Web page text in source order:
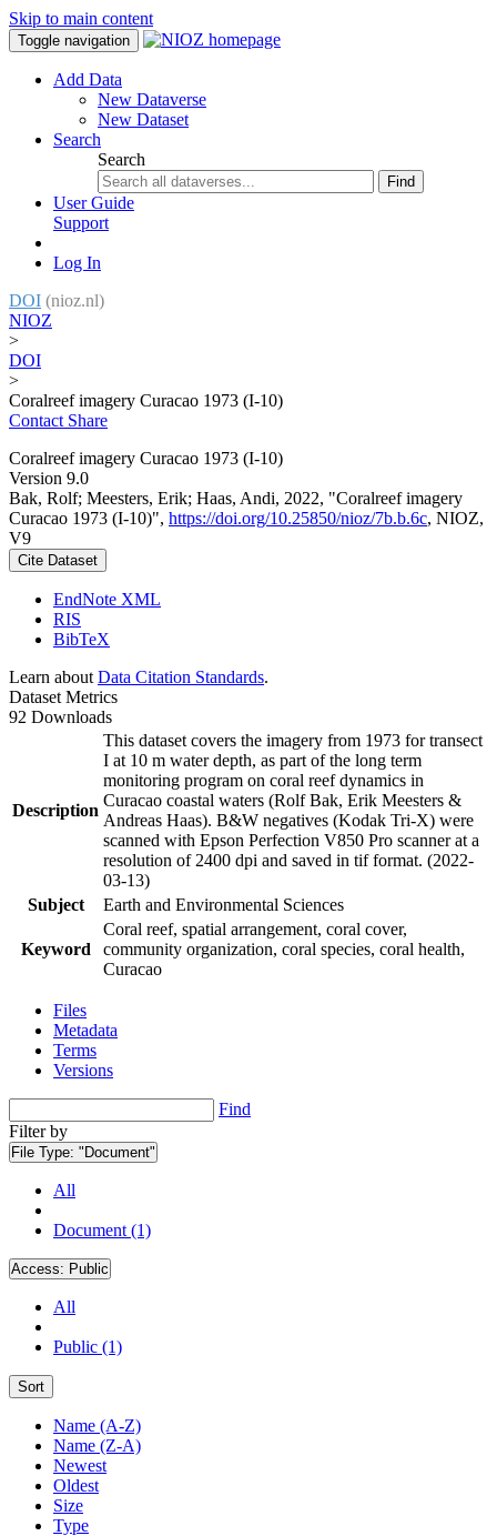
Skip to main content
Toggle navigation
Add Data
New Dataverse
New Dataset
Search
Search
Find
User Guide
Support
Log In
DOI (nioz.nl)
NIOZ
>
DOI
>
Coralreef imagery Curacao 1973 (I-10)
Contact Share
Coralreef imagery Curacao 1973 (I-10)
Version 9.0
Bak, Rolf; Meesters, Erik; Haas, Andi, 2022, "Coralreef imagery
Curacao 1973 (I-10)", https://doi.org/10.25850/nioz/7b.b.6c, NIOZ,
V9
Cite Dataset
EndNote XML
RIS
BibTeX
Learn about Data Citation Standards.
Dataset Metrics
92 Downloads
Description
This dataset covers the imagery from 1973 for transect
I at 10 m water depth, as part of the long term
monitoring program on coral reef dynamics in
Curacao coastal waters (Rolf Bak, Erik Meesters &
Andreas Haas). B&W negatives (Kodak Tri-X) were
scanned with Epson Perfection V850 Pro scanner at a
resolution of 2400 dpi and saved in tif format. (2022-
03-13)
Subject
Earth and Environmental Sciences
Keyword
Coral reef, spatial arrangement, coral cover,
community organization, coral species, coral health,
Curacao
Files
Metadata
Terms
Versions
Find
Filter by
File Type: "Document"
All
Document (1)
Access: Public
All
Public (1)
Sort
Name (A-Z)
Name (Z-A)
Newest
Oldest
Size
Type